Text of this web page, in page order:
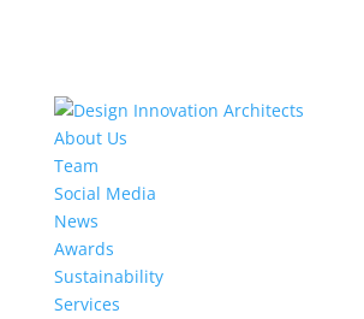
About Us
Team
Social Media
News
Awards
Sustainability
Services